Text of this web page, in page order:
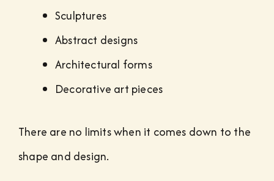
Sculptures
Abstract designs
Architectural forms
Decorative art pieces
There are no limits when it comes down to the
shape and design.